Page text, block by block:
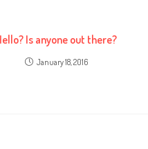
Is anyone out there?
January 18, 2016